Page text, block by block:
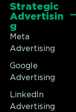
Strategic
Advertisin
g
Meta
Advertising
Google
Advertising
LinkedIn
Advertising